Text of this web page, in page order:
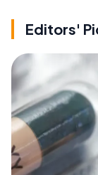
Editors'